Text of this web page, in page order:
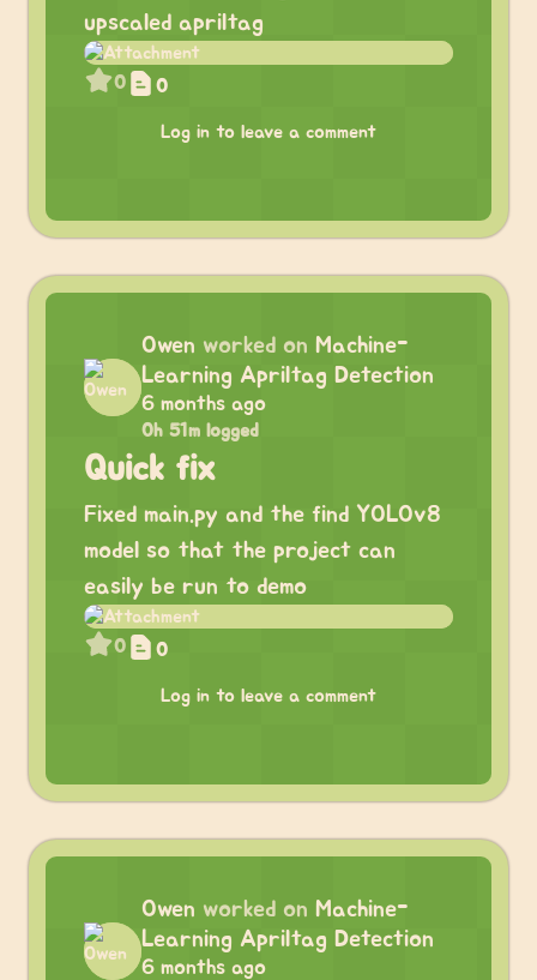
upscaled apriltag
0 0
Log in to leave a comment
Owen worked on Machine-
Learning Apriltag Detection
6 months ago
0h 51m logged
Quick fix
Fixed main.py and the find YOLOv8
model so that the project can
easily be run to demo
0 0
Log in to leave a comment
Owen worked on Machine-
Learning Apriltag Detection
6 months ago